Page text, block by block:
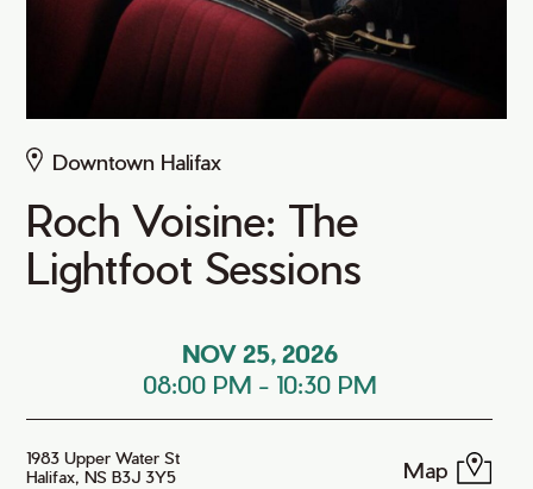
Downtown Halifax
Roch Voisine: The
Lightfoot Sessions
NOV 25, 2026
08:00 PM - 10:30 PM
1983 Upper Water St
Halifax, NS B3J 3Y5
Map